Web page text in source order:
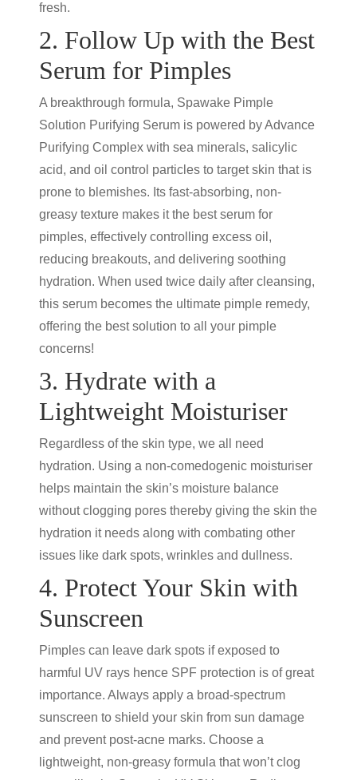
fresh.
2. Follow Up with the Best
Serum for Pimples
A breakthrough formula, Spawake Pimple
Solution Purifying Serum is powered by Advance
Purifying Complex with sea minerals, salicylic
acid, and oil control particles to target skin that is
prone to blemishes. Its fast-absorbing, non-
greasy texture makes it the best serum for
pimples, effectively controlling excess oil,
reducing breakouts, and delivering soothing
hydration. When used twice daily after cleansing,
this serum becomes the ultimate pimple remedy,
offering the best solution to all your pimple
concerns!
3. Hydrate with a
Lightweight Moisturiser
Regardless of the skin type, we all need
hydration. Using a non-comedogenic moisturiser
helps maintain the skin’s moisture balance
without clogging pores thereby giving the skin the
hydration it needs along with combating other
issues like dark spots, wrinkles and dullness.
4. Protect Your Skin with
Sunscreen
Pimples can leave dark spots if exposed to
harmful UV rays hence SPF protection is of great
importance. Always apply a broad-spectrum
sunscreen to shield your skin from sun damage
and prevent post-acne marks. Choose a
lightweight, non-greasy formula that won’t clog